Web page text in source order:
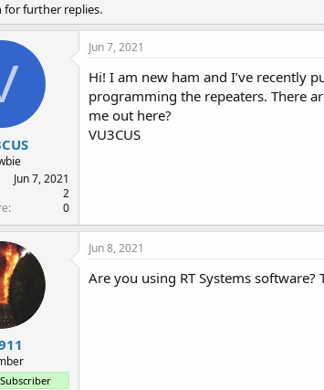
a
r
t
a
t
e
for further replies.
Jun 7, 2021
2
0
Jun 7, 2021
Hi! I am new ham and I’ve recently
programming the repeaters. There
me out here?
VU3CUS
Jun 8, 2021
Are you using RT Systems